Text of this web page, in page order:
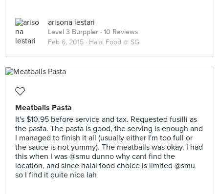
arisona lestari
Level 3 Burppler · 10 Reviews
Feb 6, 2015 · Halal Food @ SG
Meatballs Pasta
It's $10.95 before service and tax. Requested fusilli as
the pasta. The pasta is good, the serving is enough and
I managed to finish it all (usually either I'm too full or
the sauce is not yummy). The meatballs was okay. I had
this when I was @smu dunno why cant find the
location, and since halal food choice is limited @smu
so I find it quite nice lah